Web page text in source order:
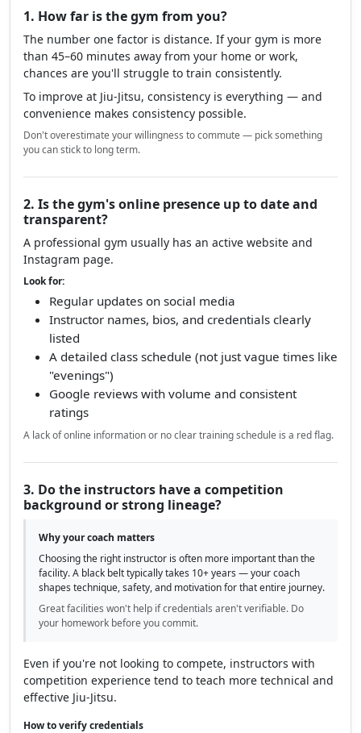
1. How far is the gym from you?
The number one factor is distance. If your gym is more
than 45–60 minutes away from your home or work,
chances are you'll struggle to train consistently.
To improve at Jiu-Jitsu, consistency is everything — and
convenience makes consistency possible.
Don't overestimate your willingness to commute — pick something
you can stick to long term.
2. Is the gym's online presence up to date and
transparent?
A professional gym usually has an active website and
Instagram page.
Look for:
Regular updates on social media
Instructor names, bios, and credentials clearly
listed
A detailed class schedule (not just vague times like
"evenings")
Google reviews with volume and consistent
ratings
A lack of online information or no clear training schedule is a red flag.
3. Do the instructors have a competition
background or strong lineage?
Why your coach matters
Choosing the right instructor is often more important than the
facility. A black belt typically takes 10+ years — your coach
shapes technique, safety, and motivation for that entire journey.
Great facilities won't help if credentials aren't verifiable. Do
your homework before you commit.
Even if you're not looking to compete, instructors with
competition experience tend to teach more technical and
effective Jiu-Jitsu.
How to verify credentials